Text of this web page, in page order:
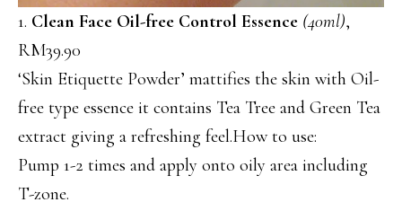
1. Clean Face Oil-free Control Essence (40ml),
RM39.90
‘Skin Etiquette Powder’ mattifies the skin with Oil-
free type essence it contains Tea Tree and Green Tea
extract giving a refreshing feel.How to use:
Pump 1-2 times and apply onto oily area including
T-zone.